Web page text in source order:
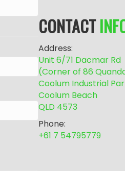
CONTACT
Address:
Unit 6/71 Dacmar Rd
(Corner of 86
Coolum Industrial
Coolum Beach
QLD 4573
Phone:
+61 7 54795779